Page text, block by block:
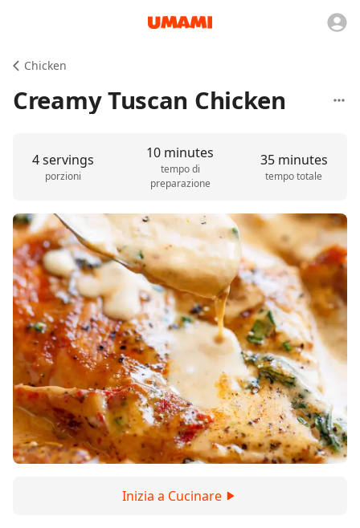
Chicken
Creamy Tuscan Chicken
4 servings
porzioni
10 minutes
tempo di
preparazione
35 minutes
tempo totale
Inizia a Cucinare